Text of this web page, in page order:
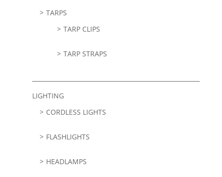
TARPS
TARP CLIPS
TARP STRAPS
LIGHTING
CORDLESS LIGHTS
FLASHLIGHTS
HEADLAMPS